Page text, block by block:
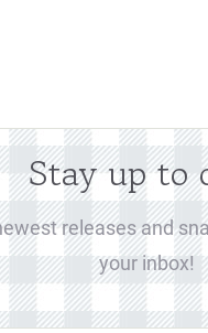
Stay up to
releases and
your inbox!